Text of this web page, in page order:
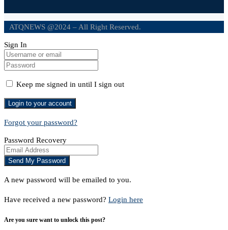
ATQNEWS @2024 – All Right Reserved.
Sign In
Keep me signed in until I sign out
Forgot your password?
Password Recovery
A new password will be emailed to you.
Have received a new password? Login here
Are you sure want to unlock this post?